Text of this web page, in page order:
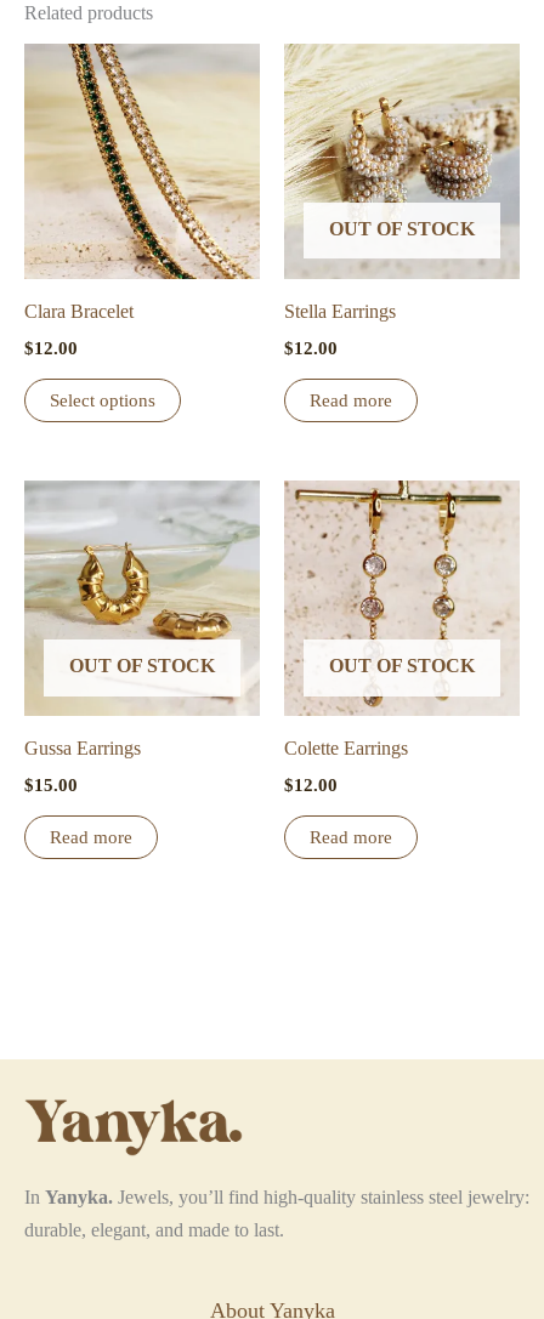
Related products
Clara Bracelet
$12.00
Select options
multiple
variants.
The
options
may
be
chosen
on
OUT OF STOCK
Stella Earrings
$12.00
Read more
OUT OF STOCK
Gussa Earrings
$15.00
Read more
OUT OF STOCK
Colette Earrings
$12.00
Read more
In Yanyka. Jewels, you’ll find high-quality stainless steel jewelry:
durable, elegant, and made to last.
About Yanyka